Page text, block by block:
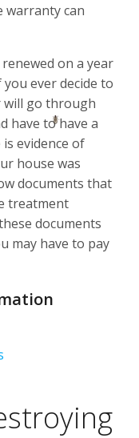
warranty can
on a year
ever decide to
will go through
have to have a
evidence of
house was
documents that
treatment
documents
may have to pay